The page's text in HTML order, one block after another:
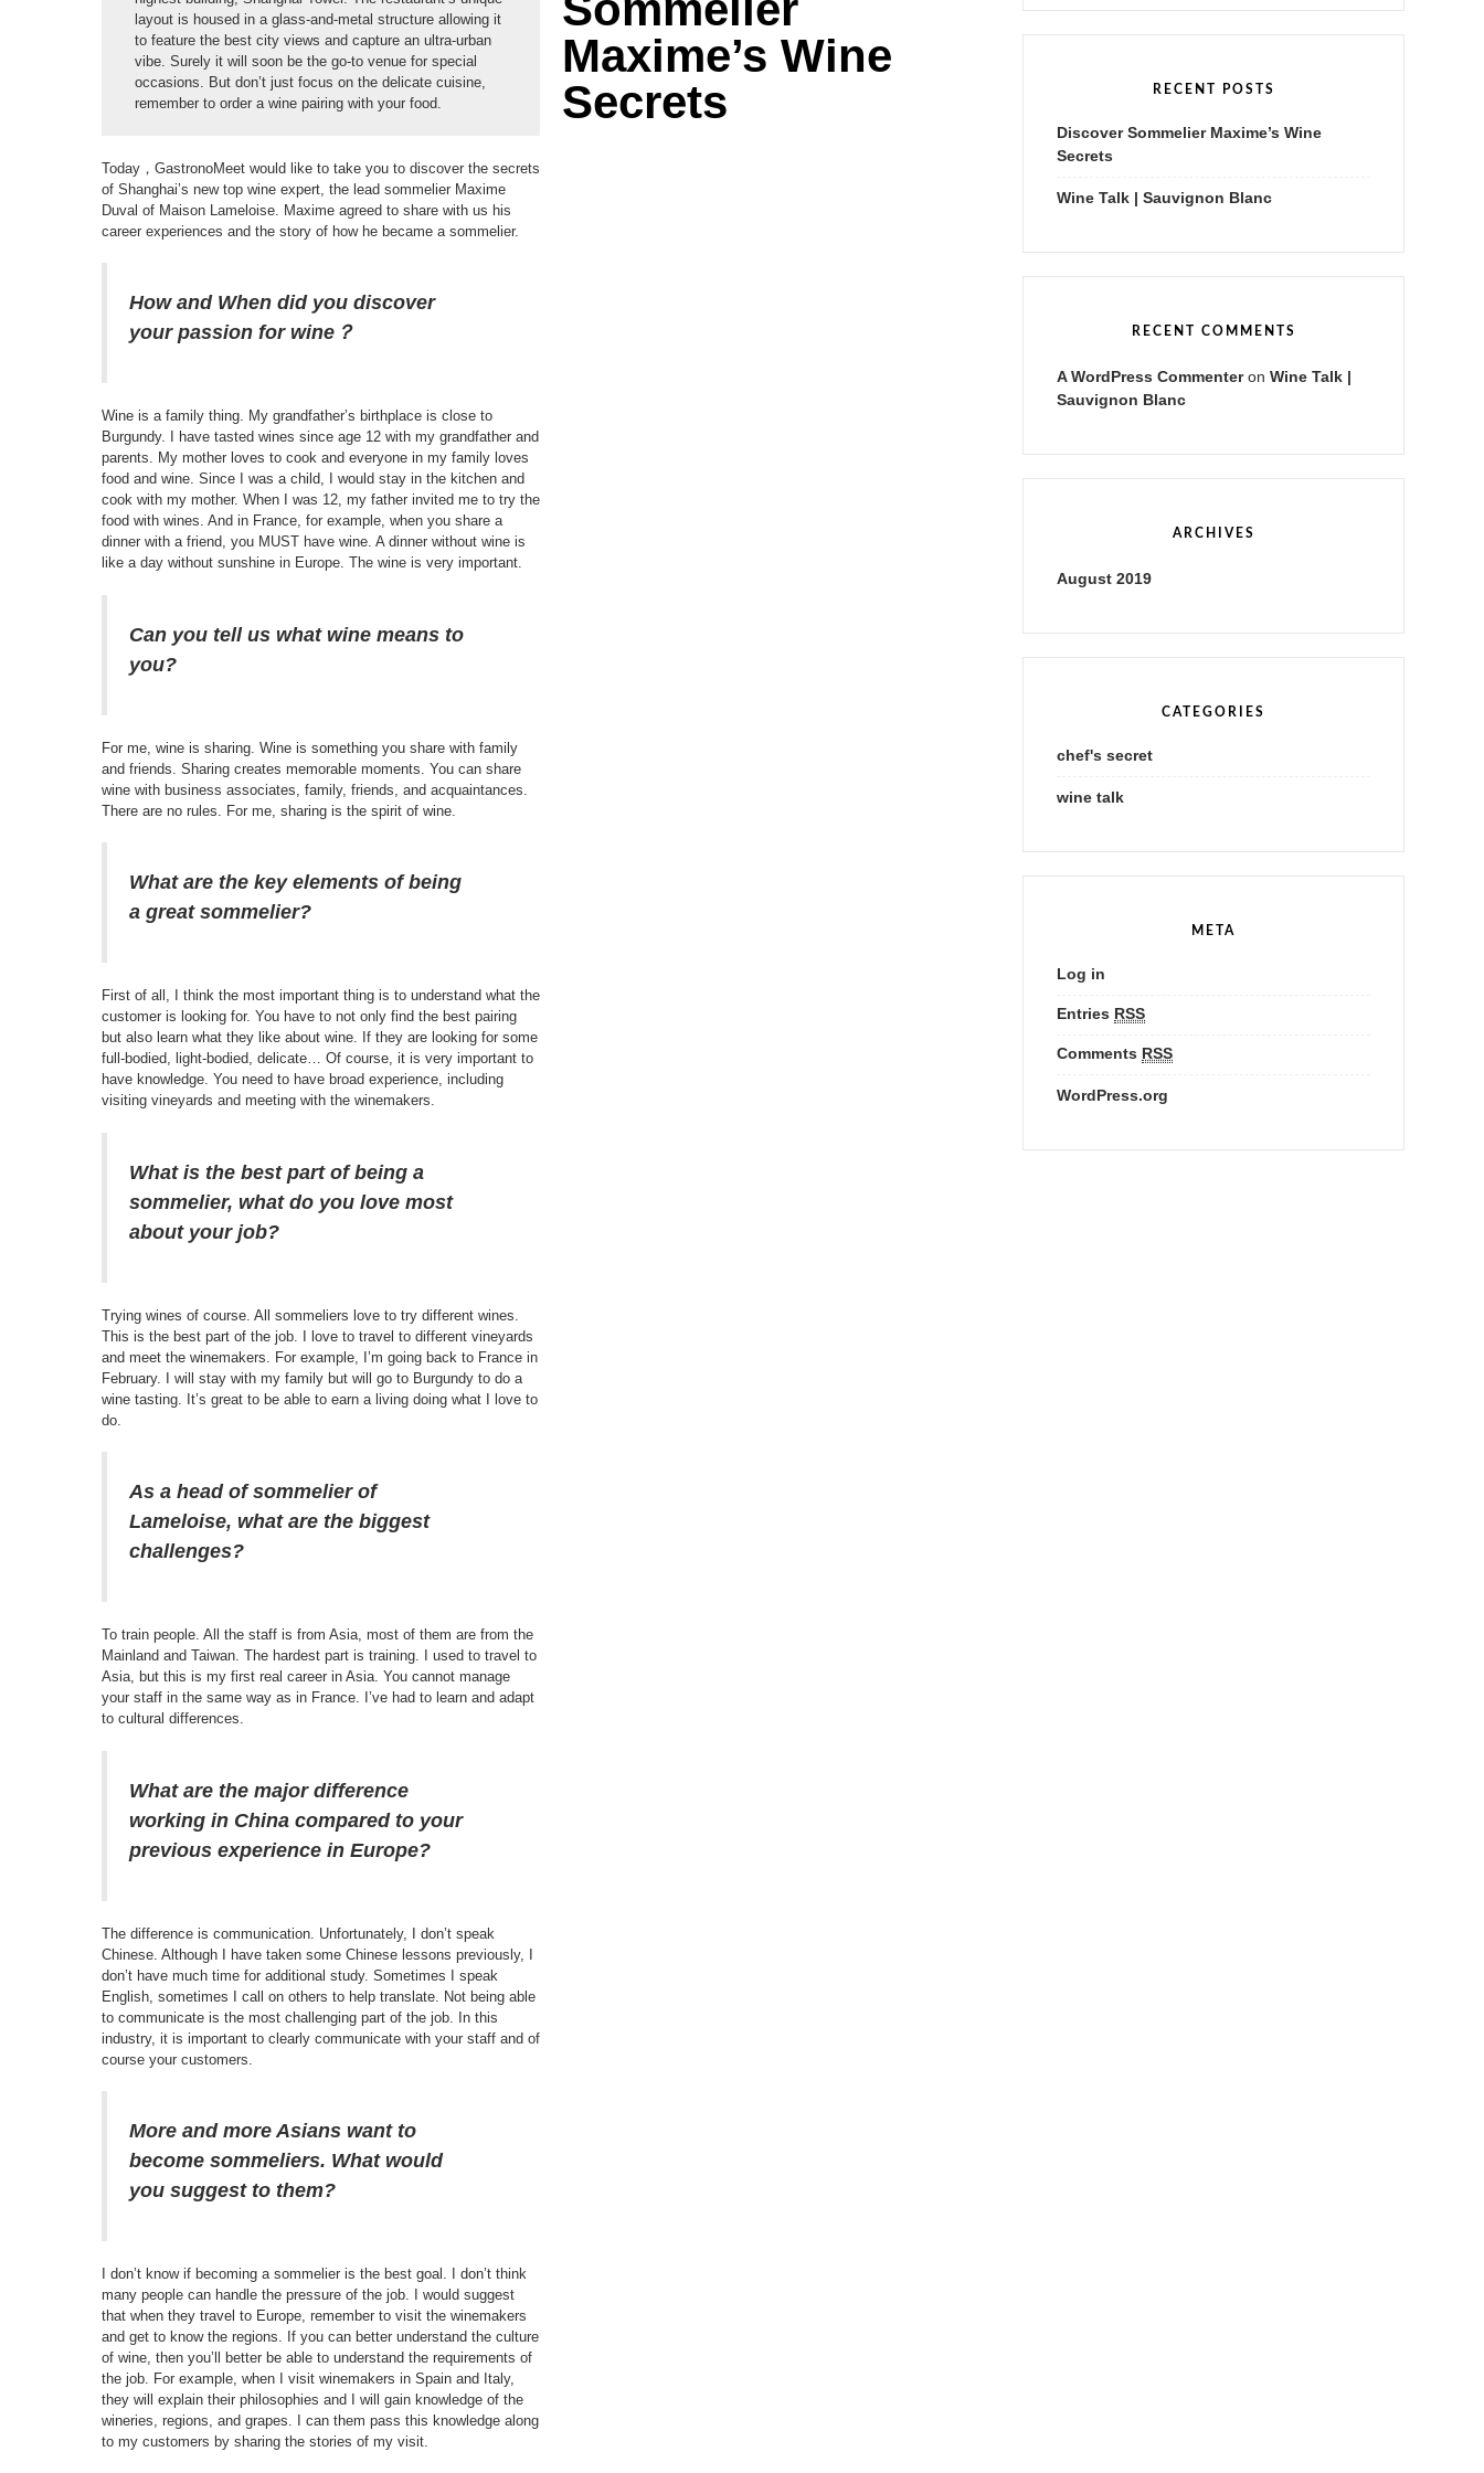
Maxime’s Wine
Secrets
layout is housed in a glass-and-metal structure allowing it
to feature the best city views and capture an ultra-urban
vibe. Surely it will soon be the go-to venue for special
occasions. But don’t just focus on the delicate cuisine,
remember to order a wine pairing with your food.
Today，GastronoMeet would like to take you to discover the secrets
of Shanghai’s new top wine expert, the lead sommelier Maxime
Duval of Maison Lameloise. Maxime agreed to share with us his
career experiences and the story of how he became a sommelier.
How and When did you discover
your passion for wine？
Wine is a family thing. My grandfather’s birthplace is close to
Burgundy. I have tasted wines since age 12 with my grandfather and
parents. My mother loves to cook and everyone in my family loves
food and wine. Since I was a child, I would stay in the kitchen and
cook with my mother. When I was 12, my father invited me to try the
food with wines. And in France, for example, when you share a
dinner with a friend, you MUST have wine. A dinner without wine is
like a day without sunshine in Europe. The wine is very important.
Can you tell us what wine means to
you?
For me, wine is sharing. Wine is something you share with family
and friends. Sharing creates memorable moments. You can share
wine with business associates, family, friends, and acquaintances.
There are no rules. For me, sharing is the spirit of wine.
What are the key elements of being
a great sommelier?
First of all, I think the most important thing is to understand what the
customer is looking for. You have to not only find the best pairing
but also learn what they like about wine. If they are looking for some
full-bodied, light-bodied, delicate… Of course, it is very important to
have knowledge. You need to have broad experience, including
visiting vineyards and meeting with the winemakers.
What is the best part of being a
sommelier, what do you love most
about your job?
Trying wines of course. All sommeliers love to try different wines.
This is the best part of the job. I love to travel to different vineyards
and meet the winemakers. For example, I’m going back to France in
February. I will stay with my family but will go to Burgundy to do a
wine tasting. It’s great to be able to earn a living doing what I love to
do.
As a head of sommelier of
Lameloise, what are the biggest
challenges?
To train people. All the staff is from Asia, most of them are from the
Mainland and Taiwan. The hardest part is training. I used to travel to
Asia, but this is my first real career in Asia. You cannot manage
your staff in the same way as in France. I’ve had to learn and adapt
to cultural differences.
What are the major difference
working in China compared to your
previous experience in Europe?
The difference is communication. Unfortunately, I don’t speak
Chinese. Although I have taken some Chinese lessons previously, I
don’t have much time for additional study. Sometimes I speak
English, sometimes I call on others to help translate. Not being able
to communicate is the most challenging part of the job. In this
industry, it is important to clearly communicate with your staff and of
course your customers.
More and more Asians want to
become sommeliers. What would
you suggest to them?
I don’t know if becoming a sommelier is the best goal. I don’t think
many people can handle the pressure of the job. I would suggest
that when they travel to Europe, remember to visit the winemakers
and get to know the regions. If you can better understand the culture
of wine, then you’ll better be able to understand the requirements of
the job. For example, when I visit winemakers in Spain and Italy,
they will explain their philosophies and I will gain knowledge of the
wineries, regions, and grapes. I can them pass this knowledge along
to my customers by sharing the stories of my visit.
r
:
RECENT POSTS
Discover Sommelier Maxime’s Wine
Secrets
Wine Talk | Sauvignon Blanc
RECENT COMMENTS
A WordPress Commenteron Wine Talk |
Sauvignon Blanc
ARCHIVES
August 2019
CATEGORIES
chef's secret
wine talk
META
Log in
Entries RSS
Comments RSS
WordPress.org